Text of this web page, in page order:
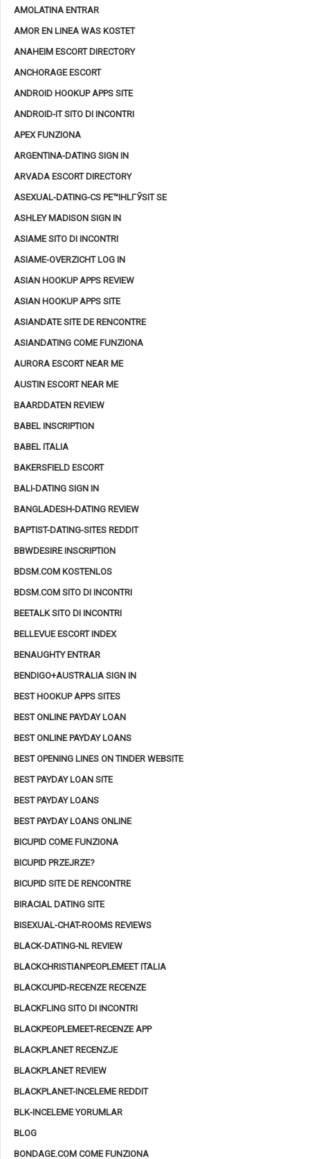
AMOLATINA ENTRAR
AMOR EN LINEA WAS KOSTET
ANAHEIM ESCORT DIRECTORY
ANCHORAGE ESCORT
ANDROID HOOKUP APPS SITE
ANDROID-IT SITO DI INCONTRI
APEX FUNZIONA
ARGENTINA-DATING SIGN IN
ARVADA ESCORT DIRECTORY
ASEXUAL-DATING-CS PЕ™IHLГЎSIT SE
ASHLEY MADISON SIGN IN
ASIAME SITO DI INCONTRI
ASIAME-OVERZICHT LOG IN
ASIAN HOOKUP APPS REVIEW
ASIAN HOOKUP APPS SITE
ASIANDATE SITE DE RENCONTRE
ASIANDATING COME FUNZIONA
AURORA ESCORT NEAR ME
AUSTIN ESCORT NEAR ME
BAARDDATEN REVIEW
BABEL INSCRIPTION
BABEL ITALIA
BAKERSFIELD ESCORT
BALI-DATING SIGN IN
BANGLADESH-DATING REVIEW
BAPTIST-DATING-SITES REDDIT
BBWDESIRE INSCRIPTION
BDSM.COM KOSTENLOS
BDSM.COM SITO DI INCONTRI
BEETALK SITO DI INCONTRI
BELLEVUE ESCORT INDEX
BENAUGHTY ENTRAR
BENDIGO+AUSTRALIA SIGN IN
BEST HOOKUP APPS SITES
BEST ONLINE PAYDAY LOAN
BEST ONLINE PAYDAY LOANS
BEST OPENING LINES ON TINDER WEBSITE
BEST PAYDAY LOAN SITE
BEST PAYDAY LOANS
BEST PAYDAY LOANS ONLINE
BICUPID COME FUNZIONA
BICUPID PRZEJRZE?
BICUPID SITE DE RENCONTRE
BIRACIAL DATING SITE
BISEXUAL-CHAT-ROOMS REVIEWS
BLACK-DATING-NL REVIEW
BLACKCHRISTIANPEOPLEMEET ITALIA
BLACKCUPID-RECENZE RECENZE
BLACKFLING SITO DI INCONTRI
BLACKPEOPLEMEET-RECENZE APP
BLACKPLANET RECENZJE
BLACKPLANET REVIEW
BLACKPLANET-INCELEME REDDIT
BLK-INCELEME YORUMLAR
BLOG
BONDAGE.COM COME FUNZIONA